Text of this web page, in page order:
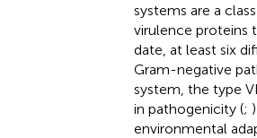
systems are a
virulence proteins
date, at least six
Gram-negative
system, the type
in pathogenicity (;
environmental